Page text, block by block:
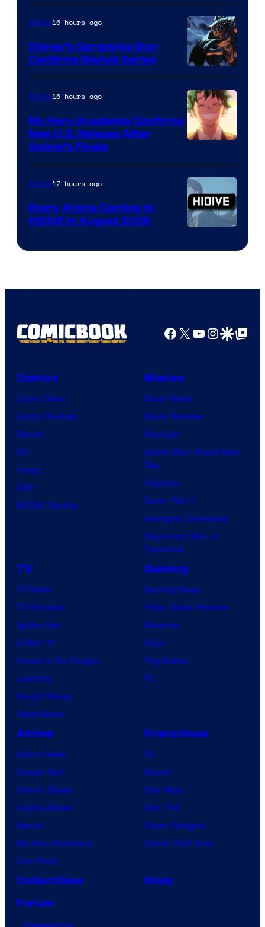
of
Studio
Khara
Disney
Anime16 hours ago
Disney’s Gargoyles Star
Confirms Revival Series
of
TOHO
Animation
Anime16 hours ago
My Hero Academia Confirms
New U.S. Release After
Anime’s Finale
Courtesy
HIDIVE
Anime17 hours ago
Every Anime Coming to
HIDIVE in August 2026
Facebook
X YouTube
GoogleGoogle Top
Comics
Comic News
Comic Reviews
Marvel
DC
Image
IDW
BOOM! Studios
Movies
Movie News
Movie Reviews
Supergirl
Spider-Man: Brand New
Day
Clayface
Dune: Part 3
Avengers: Doomsday
Superman: Man of
Tomorrow
TV
TV News
TV Reviews
Spider-Noir
X-Men ’97
House of the Dragon
Lanterns
Vought Rising
VisionQuest
Gaming
Gaming News
Video Game Reviews
Nintendo
Xbox
PlayStation
PC
Anime
Anime News
Dragon Ball
Demon Slayer
Jujutsu Kaisen
Naruto
My Hero Academia
One Piece
Franchises
DC
Marvel
Star Wars
Star Trek
Power Rangers
Grand Theft Auto
Collectibles
Shop
Forum